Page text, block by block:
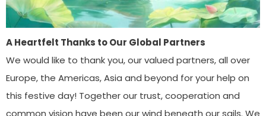
A Heartfelt Thanks to Our Global Partners
We would like to thank you, our valued partners, all over
Europe, the Americas, Asia and beyond for your help on
this festive day! Together our trust, cooperation and
common vision have been our wind beneath our sails. We